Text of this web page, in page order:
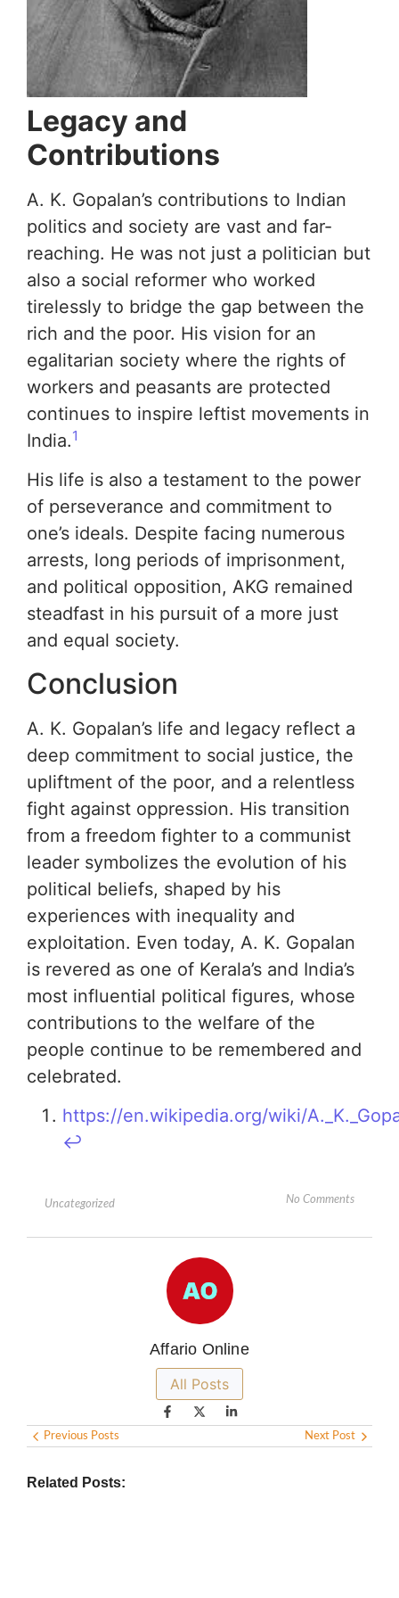
Legacy and
Contributions
A. K. Gopalan’s contributions to Indian
politics and society are vast and far-
reaching. He was not just a politician but
also a social reformer who worked
tirelessly to bridge the gap between the
rich and the poor. His vision for an
egalitarian society where the rights of
workers and peasants are protected
continues to inspire leftist movements in
India.1
His life is also a testament to the power
of perseverance and commitment to
one’s ideals. Despite facing numerous
arrests, long periods of imprisonment,
and political opposition, AKG remained
steadfast in his pursuit of a more just
and equal society.
Conclusion
A. K. Gopalan’s life and legacy reflect a
deep commitment to social justice, the
upliftment of the poor, and a relentless
fight against oppression. His transition
from a freedom fighter to a communist
leader symbolizes the evolution of his
political beliefs, shaped by his
experiences with inequality and
exploitation. Even today, A. K. Gopalan
is revered as one of Kerala’s and India’s
most influential political figures, whose
contributions to the welfare of the
people continue to be remembered and
celebrated.
https://en.wikipedia.org/wiki/
↩︎
Uncategorized No Comments
Affario Online
All Posts
Previous Posts Next Post
Related Posts: